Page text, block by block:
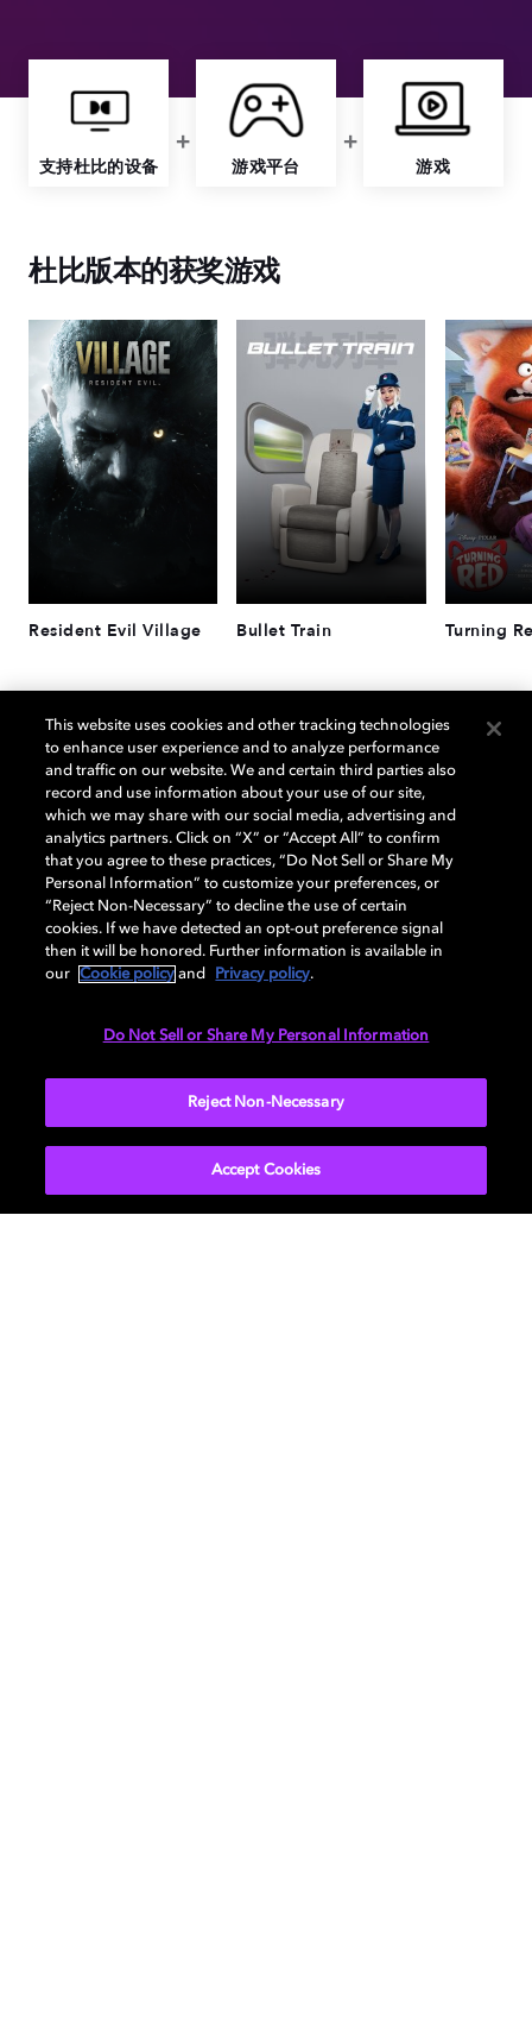
支持杜比的设备 游戏平台 游戏
杜比版本的获奖游戏
Resident Evil Village Bullet Train Turning
杜比版本的射击游戏
Call of Duty: Vanguard Battlefield 2042 Back 4
杜比版本的动作冒险游戏
This website uses cookies and other tracking technologies
to enhance user experience and to analyze performance
and traffic on our website. We and certain third parties also
record and use information about your use of our site,
which we may share with our social media, advertising and
analytics partners. Click on “X” or “Accept All” to confirm
that you agree to these practices, “Do Not Sell or Share My
Personal Information” to customize your preferences, or
“Reject Non-Necessary” to decline the use of certain
cookies. If we have detected an opt-out preference signal
then it will be honored. Further information is available in
our
Cookie policy and Privacy policy.
Do Not Sell or Share My Personal Information
Reject Non-Necessary
Accept Cookies